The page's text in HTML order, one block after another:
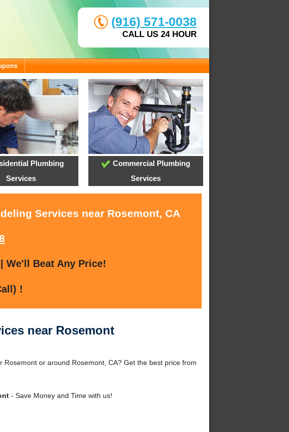
(916) 571-0038
CALL US 24 HOUR
Plumbing
Services
Commercial Plumbing
Services
Services near Rosemont, CA
We'll Beat Any Price!
!
near Rosemont
or around Rosemont, CA? Get the best price from
- Save Money and Time with us!